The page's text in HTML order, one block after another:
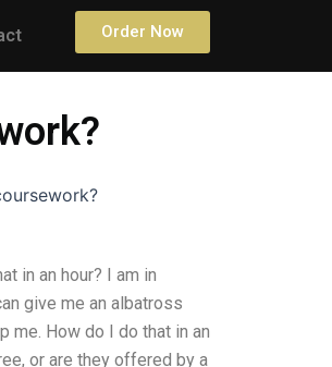
Order Now
in an hour? I am in
give me an albatross
me. How do I do that in an
or are they offered by a